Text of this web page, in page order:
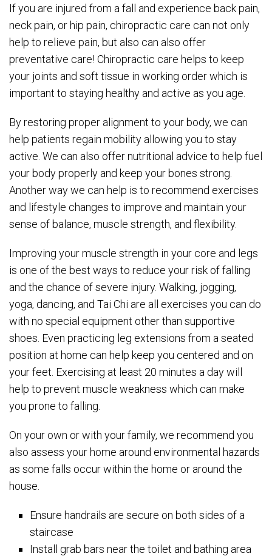
If you are injured from a fall and experience back pain,
neck pain, or hip pain, chiropractic care can not only
help to relieve pain, but also can also offer
preventative care! Chiropractic care helps to keep
your joints and soft tissue in working order which is
important to staying healthy and active as you age.
By restoring proper alignment to your body, we can
help patients regain mobility allowing you to stay
active. We can also offer nutritional advice to help fuel
your body properly and keep your bones strong.
Another way we can help is to recommend exercises
and lifestyle changes to improve and maintain your
sense of balance, muscle strength, and flexibility.
Improving your muscle strength in your core and legs
is one of the best ways to reduce your risk of falling
and the chance of severe injury. Walking, jogging,
yoga, dancing, and Tai Chi are all exercises you can do
with no special equipment other than supportive
shoes. Even practicing leg extensions from a seated
position at home can help keep you centered and on
your feet. Exercising at least 20 minutes a day will
help to prevent muscle weakness which can make
you prone to falling.
On your own or with your family, we recommend you
also assess your home around environmental hazards
as some falls occur within the home or around the
house.
Ensure handrails are secure on both sides of a
staircase
Install grab bars near the toilet and bathing area